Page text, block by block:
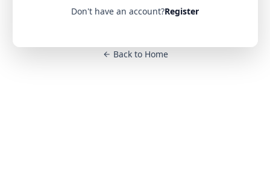
Don't have an account?Register
Back to Home